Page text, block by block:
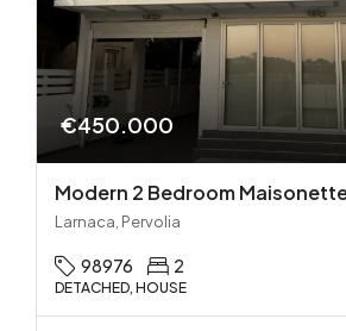
€450.000
Larnaca, Pervolia
98976 2
DETACHED, HOUSE